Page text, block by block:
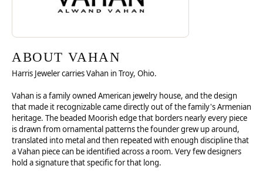
ABOUT VAHAN
Harris Jeweler carries Vahan in Troy, Ohio.
Vahan is a family owned American jewelry house, and the design
that made it recognizable came directly out of the family's Armenian
heritage. The beaded Moorish edge that borders nearly every piece
is drawn from ornamental patterns the founder grew up around,
translated into metal and then repeated with enough discipline that
a Vahan piece can be identified across a room. Very few designers
hold a signature that specific for that long.